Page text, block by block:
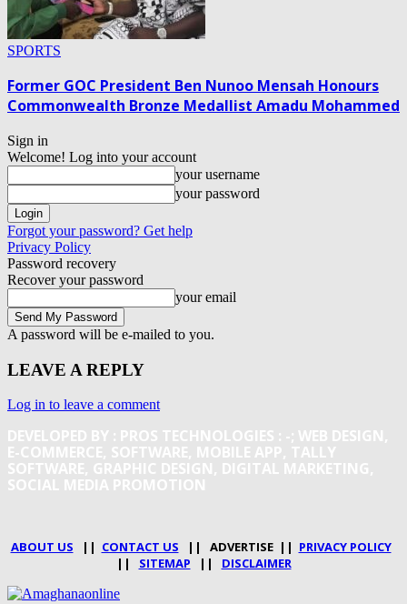
SPORTS
Former GOC President Ben Nunoo Mensah Honours
Commonwealth Bronze Medallist Amadu Mohammed
Sign in
Welcome! Log into your account
your username
your password
Forgot your password? Get help
Privacy Policy
Password recovery
Recover your password
your email
A password will be e-mailed to you.
LEAVE A REPLY
Log in to leave a comment
DEVELOPED BY : PROS TECHNOLOGIES : -; WEB DESIGN,
E-COMMERCE, SOFTWARE, MOBILE APP, TALLY
SOFTWARE, GRAPHIC DESIGN, DIGITAL MARKETING,
SOCIAL MEDIA PROMOTION
ABOUT US || CONTACT US || ADVERTISE || PRIVACY POLICY
|| SITEMAP || DISCLAIMER